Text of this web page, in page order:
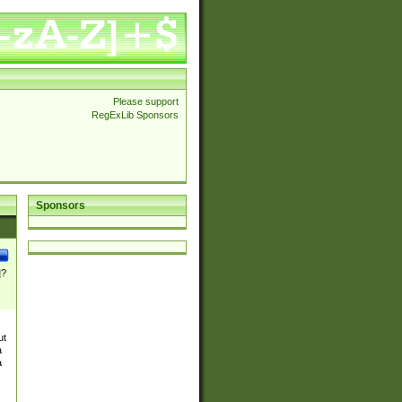
Please support
RegExLib Sponsors
Sponsors